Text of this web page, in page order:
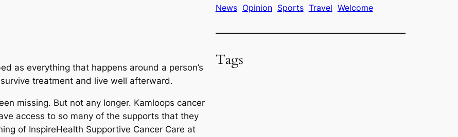
as everything that happens around a person’s
treatment and live well afterward.
missing. But not any longer. Kamloops cancer
access to so many of the supports that they
of InspireHealth Supportive Cancer Care at
News Opinion Sports Travel Welcome
Tags